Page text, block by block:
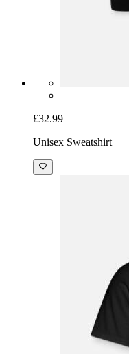
£32.99
Unisex Sweatshirt